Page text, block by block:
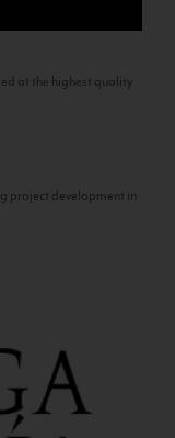
at the highest quality
project development in